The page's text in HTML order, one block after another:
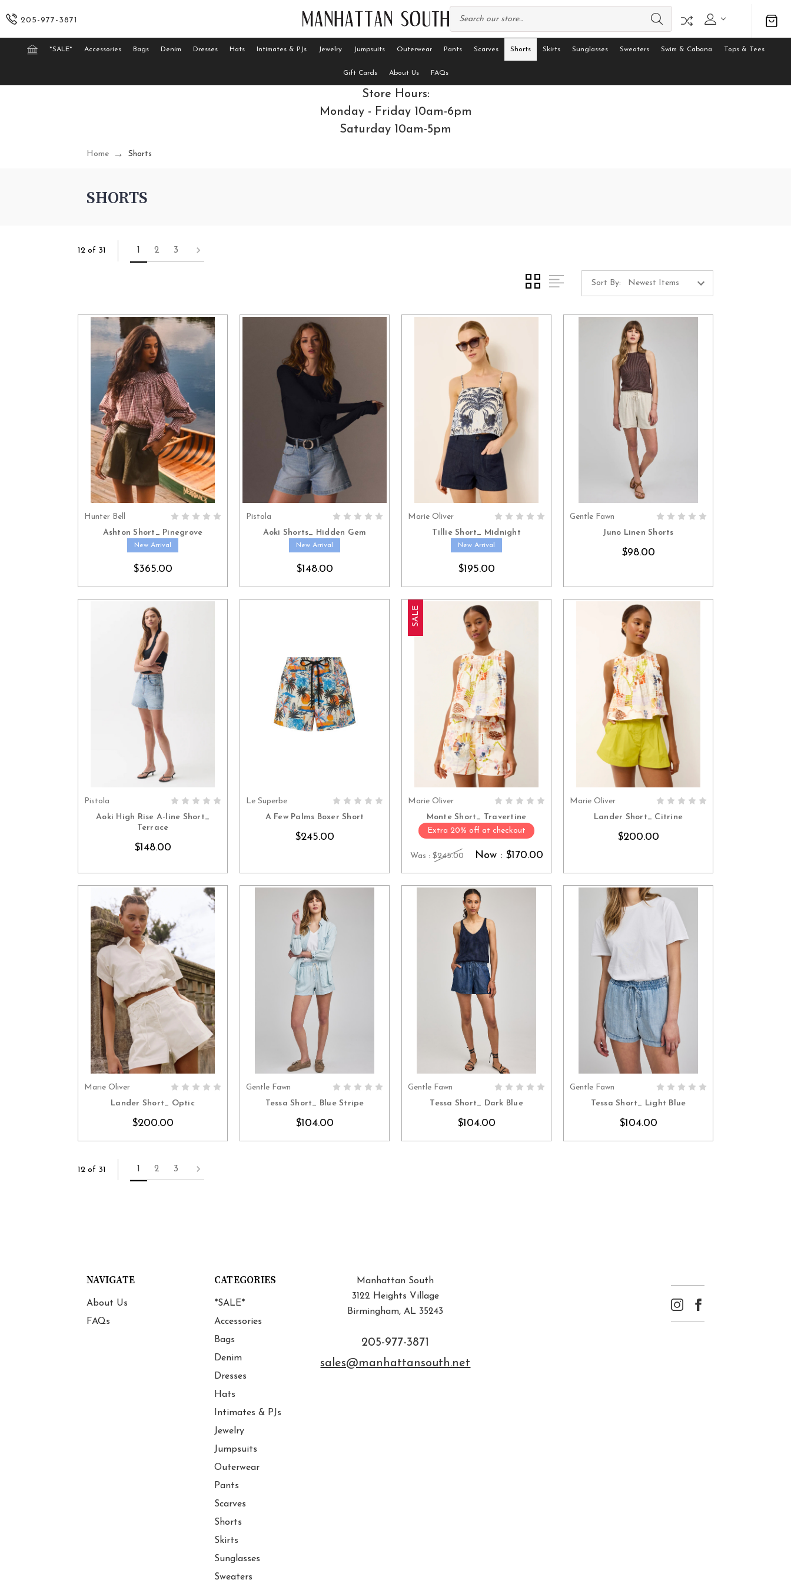
205-977-3871
*SALE* Accessories Bags Denim Dresses Hats Intimates & PJs Jewelry Jumpsuits Outerwear Pants Scarves Shorts Skirts Sunglasses Sweaters Swim & Cabana Tops & Tees
Gift Cards About Us FAQs
Store Hours:
Monday - Friday 10am-6pm
Saturday 10am-5pm
Home Shorts
SHORTS
12 of 31 1 2 3
Sort By:
Hunter Bell
Ashton Short_ Pinegrove
New Arrival
$365.00
Pistola
Aoki Shorts_ Hidden Gem
New Arrival
$148.00
Marie Oliver
Tillie Short_ Midnight
New Arrival
$195.00
Gentle Fawn
Juno Linen Shorts
$98.00
Pistola
Aoki High Rise A-line Short_
Terrace
$148.00
Le Superbe
A Few Palms Boxer Short
$245.00
SALE
Marie Oliver
Monte Short_ Travertine
Extra 20% off at checkout
Was : $245.00 Now : $170.00
Marie Oliver
Lander Short_ Citrine
$200.00
Marie Oliver
Lander Short_ Optic
$200.00
Gentle Fawn
Tessa Short_ Blue Stripe
$104.00
Gentle Fawn
Tessa Short_ Dark Blue
$104.00
Gentle Fawn
Tessa Short_ Light Blue
$104.00
12 of 31 1 2 3
NAVIGATE
About Us
FAQs
CATEGORIES
*SALE*
Accessories
Bags
Denim
Dresses
Hats
Intimates & PJs
Jewelry
Jumpsuits
Outerwear
Pants
Scarves
Shorts
Skirts
Sunglasses
Sweaters
Manhattan South
3122 Heights Village
Birmingham, AL 35243
205-977-3871
sales@manhattansouth.net